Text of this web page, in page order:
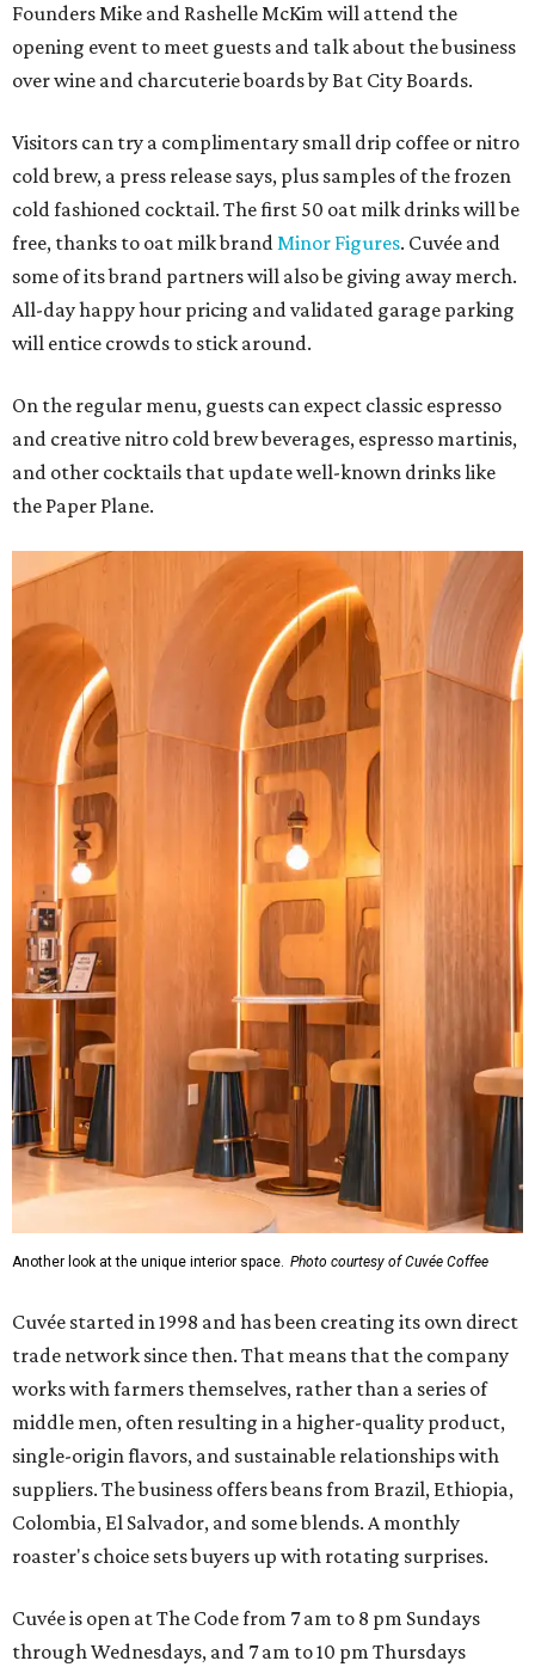
Founders Mike and Rashelle McKim will attend the
opening event to meet guests and talk about the business
over wine and charcuterie boards by Bat City Boards.
Visitors can try a complimentary small drip coffee or nitro
cold brew, a press release says, plus samples of the frozen
cold fashioned cocktail. The first 50 oat milk drinks will be
free, thanks to oat milk brandMinor Figures. Cuvée and
some of its brand partners will also be giving away merch.
All-day happy hour pricing and validated garage parking
will entice crowds to stick around.
On the regular menu, guests can expect classic espresso
and creative nitro cold brew beverages, espresso martinis,
and other cocktails that update well-known drinks like
the Paper Plane.
Another look at the unique interior space. Photo courtesy of Cuvée Coffee
Cuvée started in 1998 and has been creating its own direct
trade network since then. That means that the company
works with farmers themselves, rather than a series of
middle men, often resulting in a higher-quality product,
single-origin flavors, and sustainable relationships with
suppliers. The business offers beans from Brazil, Ethiopia,
Colombia, El Salvador, and some blends. A monthly
roaster's choice sets buyers up with rotating surprises.
Cuvée is open at The Code from 7 am to 8 pm Sundays
through Wednesdays, and 7 am to 10 pm Thursdays